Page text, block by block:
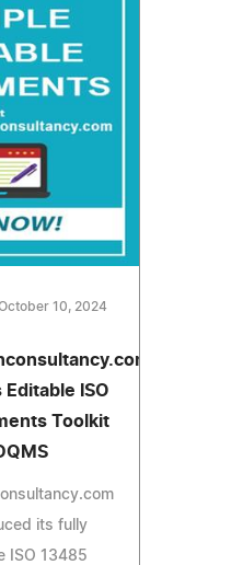
10, 2024
ISO
Toolkit
its fully
ISO 13485